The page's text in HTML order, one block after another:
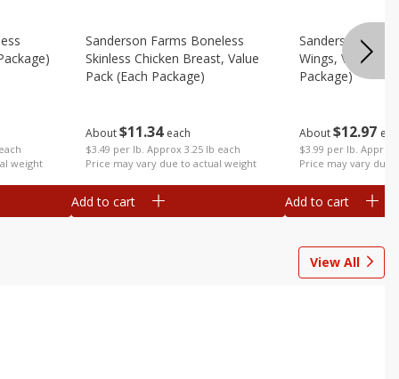
weight
About$11 34 each
$3.49 per lb. Approx 3.25 lb each
Price may vary due to actual weight
Sanderson Farms Boneless
Skinless Chicken Breast, Value
Pack (each Package)
Add to cart
About$12 97
$3.99 per lb. Approx
Price may vary due
Sanderson
Wings, Value
Package)
Add to cart
View All